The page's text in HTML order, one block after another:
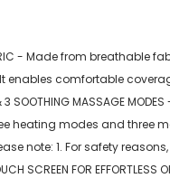
- Made from
enables comfortable
& 3 SOOTHING MASSAGE
heating modes and three
note: 1. For safety
SCREEN FOR